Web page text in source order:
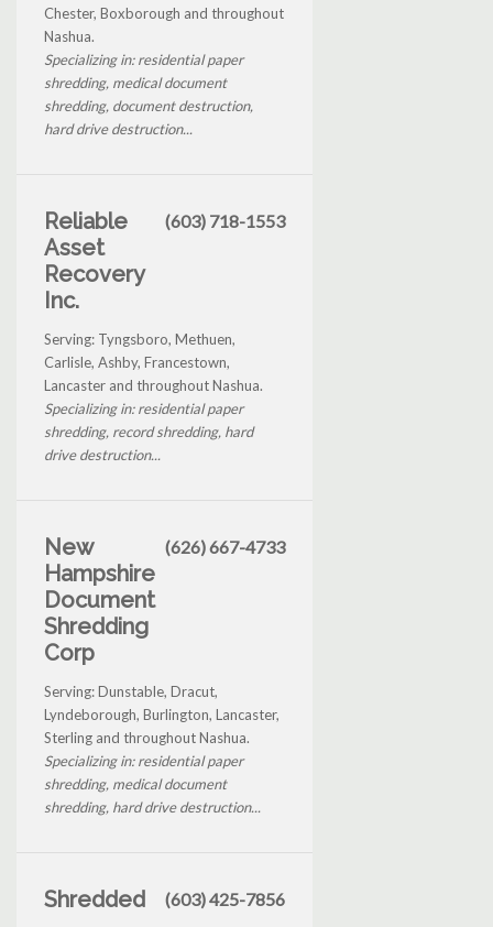
Chester, Boxborough and throughout
Nashua.
Specializing in: residential paper
shredding, medical document
shredding, document destruction,
hard drive destruction...
Reliable
Asset
Recovery
Inc.
(603) 718-1553
Serving: Tyngsboro, Methuen,
Carlisle, Ashby, Francestown,
Lancaster and throughout Nashua.
Specializing in: residential paper
shredding, record shredding, hard
drive destruction...
New
Hampshire
Document
Shredding
Corp
(626) 667-4733
Serving: Dunstable, Dracut,
Lyndeborough, Burlington, Lancaster,
Sterling and throughout Nashua.
Specializing in: residential paper
shredding, medical document
shredding, hard drive destruction...
Shredded (603) 425-7856